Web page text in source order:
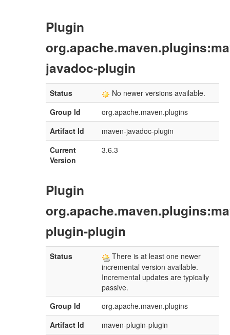
Plugin
javadoc-plugin
Status
No newer versions available.
Group Id
org.apache.maven.plugins
Artifact Id
maven-javadoc-plugin
Current
Version
3.6.3
Plugin
plugin-plugin
Status
There is at least one newer
incremental version available.
Incremental updates are typically
passive.
Group Id
org.apache.maven.plugins
Artifact Id
maven-plugin-plugin